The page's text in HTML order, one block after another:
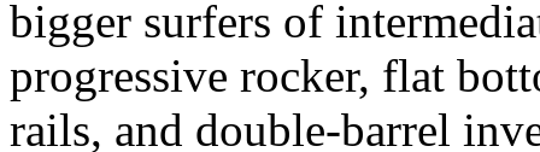
bigger surfers of
progressive rocker, flat
rails, and double-barrel